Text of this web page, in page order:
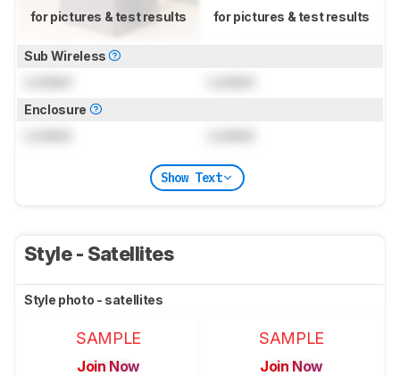
for pictures & test results for pictures & test results
Sub Wireless
Enclosure
Show Text
Style - Satellites
Style photo - satellites
SAMPLE
Join Now
SAMPLE
Join Now